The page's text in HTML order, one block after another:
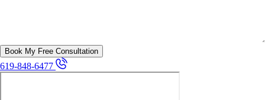
619-848-6477